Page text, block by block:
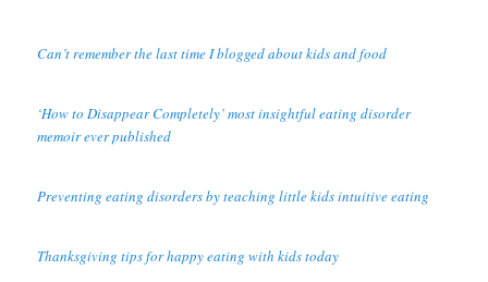
Can’t remember the last time I blogged about kids and food
‘How to Disappear Completely’ most insightful eating disorder
memoir ever published
Preventing eating disorders by teaching little kids intuitive eating
Thanksgiving tips for happy eating with kids today